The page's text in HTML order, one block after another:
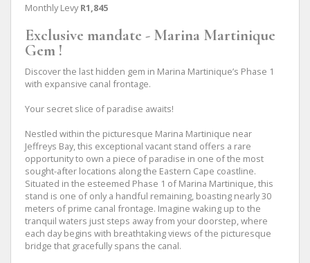
Monthly Levy R1,845
Exclusive mandate - Marina Martinique
Gem !
Discover the last hidden gem in Marina Martinique’s Phase 1
with expansive canal frontage.
Your secret slice of paradise awaits!
Nestled within the picturesque Marina Martinique near
Jeffreys Bay, this exceptional vacant stand offers a rare
opportunity to own a piece of paradise in one of the most
sought-after locations along the Eastern Cape coastline.
Situated in the esteemed Phase 1 of Marina Martinique, this
stand is one of only a handful remaining, boasting nearly 30
meters of prime canal frontage. Imagine waking up to the
tranquil waters just steps away from your doorstep, where
each day begins with breathtaking views of the picturesque
bridge that gracefully spans the canal.